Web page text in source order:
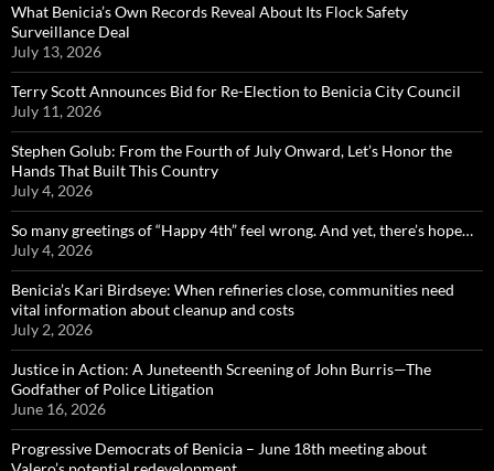
What Benicia’s Own Records Reveal About Its Flock Safety
Surveillance Deal
July 13, 2026
Terry Scott Announces Bid for Re-Election to Benicia City Council
July 11, 2026
Stephen Golub: From the Fourth of July Onward, Let’s Honor the
Hands That Built This Country
July 4, 2026
So many greetings of “Happy 4th” feel wrong. And yet, there’s hope…
July 4, 2026
Benicia’s Kari Birdseye: When refineries close, communities need
vital information about cleanup and costs
July 2, 2026
Justice in Action: A Juneteenth Screening of John Burris—The
Godfather of Police Litigation
June 16, 2026
Progressive Democrats of Benicia – June 18th meeting about